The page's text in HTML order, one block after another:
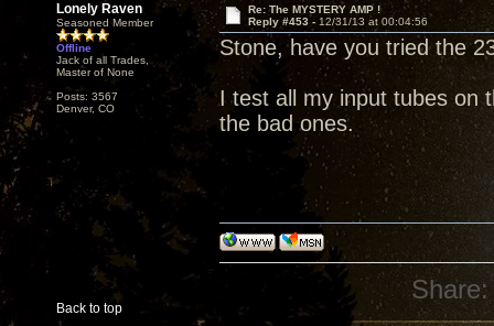
Lonely Raven
Seasoned Member
Offline
Jack of all Trades,
Master of None
Posts: 3567
Denver, CO
Re: The MYSTERY AMP !
Reply #453 - 12/31/13 at 00:04:56
Stone, have you tried the
I test all my input tubes on
the bad ones.
Back to top
Share: